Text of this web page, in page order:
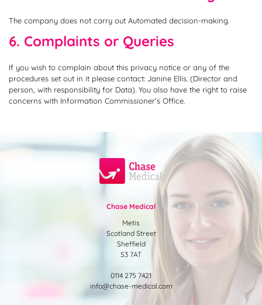
The company does not carry out Automated decision-making.
6. Complaints or Queries
If you wish to complain about this privacy notice or any of the
procedures set out in it please contact: Janine Ellis. (Director and
person, with responsibility for Data). You also have the right to raise
concerns with Information Commissioner's Office.
Chase Medical
Metis
Scotland Street
Sheffield
S3 7AT
0114 275 7421
info@chase-medical.com